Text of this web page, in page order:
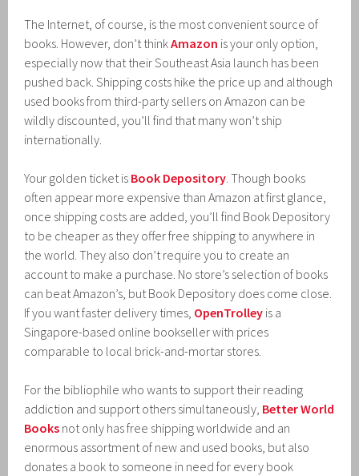
The Internet, of course, is the most convenient source of
books. However, don’t thinkAmazon is your only option,
especially now that their Southeast Asia launch has been
pushed back. Shipping costs hike the price up and although
used books from third-party sellers on Amazon can be
wildly discounted, you’ll find that many won’t ship
internationally.
Your golden ticket is Book Depository . Though books
often appear more expensive than Amazon at first glance,
once shipping costs are added, you’ll find Book Depository
to be cheaper as they offer free shipping to anywhere in
the world. They also don’t require you to create an
account to make a purchase. No store’s selection of books
can beat Amazon’s, but Book Depository does come close.
If you want faster delivery times, OpenTrolley is a
Singapore-based online bookseller with prices
comparable to local brick-and-mortar stores.
For the bibliophile who wants to support their reading
addiction and support others simultaneously, Better World
Books not only has free shipping worldwide and an
enormous assortment of new and used books, but also
donates a book to someone in need for every book